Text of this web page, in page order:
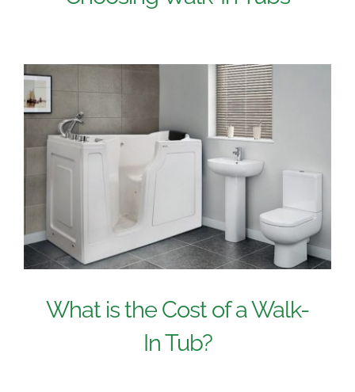
What is the Cost of a Walk-
In Tub?